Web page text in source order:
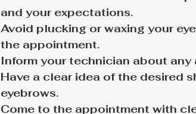
and your expectations.
Avoid plucking or waxing your
the appointment.
Inform your technician about
Have a clear idea of the desired
eyebrows.
Come to the appointment with